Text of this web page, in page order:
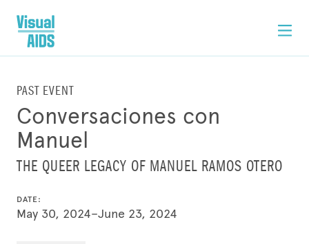
PAST EVENT
Conversaciones con
Manuel
THE QUEER LEGACY OF MANUEL RAMOS OTERO
DATE:
May 30, 2024–June 23, 2024